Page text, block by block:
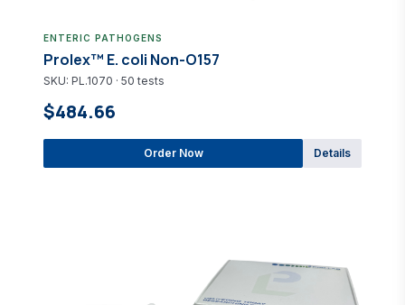
ENTERIC PATHOGENS
Prolex™ E. coli Non-O157
SKU: PL.1070 · 50 tests
$484.66
Order Now Details